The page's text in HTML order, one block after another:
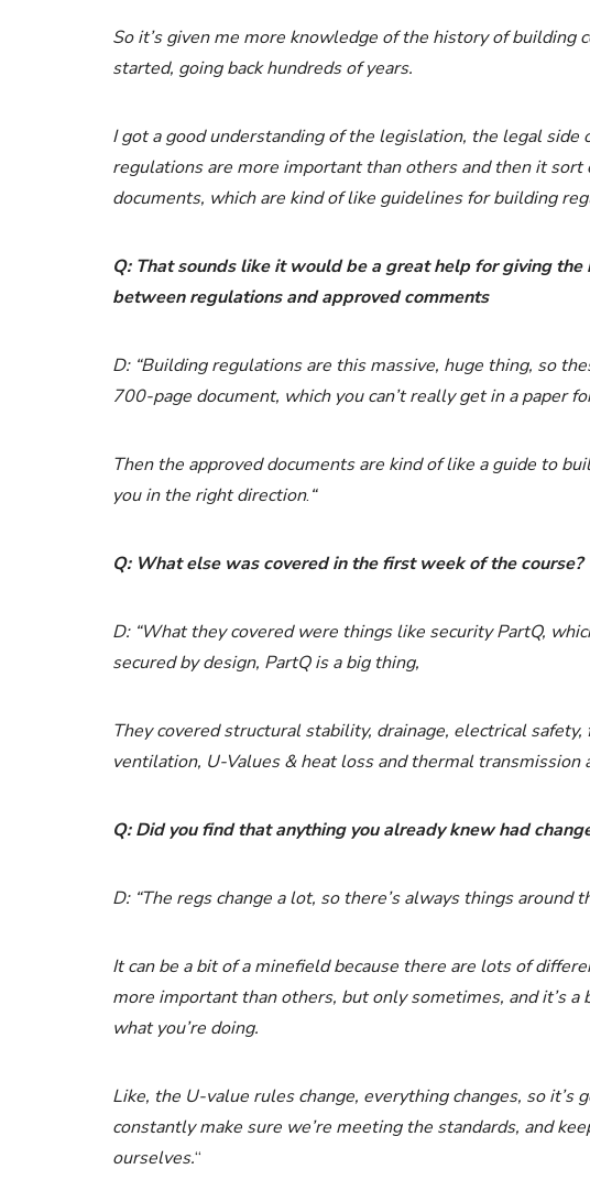
So it’s given me more knowledge of the history of
started, going back hundreds of years.
I got a good understanding of the legislation, the legal
regulations are more important than others and then it
documents, which are kind of like guidelines for building
Q: That sounds like it would be a great help for giving
between regulations and approved comments
D: “Building regulations are this massive, huge thing, so
700-page document, which you can’t really get in a paper
Then the approved documents are kind of like a guide to
you in the right direction.“
Q: What else was covered in the first week of the course?
D: “What they covered were things like security PartQ,
secured by design, PartQ is a big thing,
They covered structural stability, drainage, electrical
ventilation, U-Values & heat loss and thermal transmission
Q: Did you find that anything you already knew had
D: “The regs change a lot, so there’s always things around
It can be a bit of a minefield because there are lots of
more important than others, but only sometimes, and it’s
what you’re doing.
Like, the U-value rules change, everything changes, so it’s
constantly make sure we’re meeting the standards, and
ourselves.“